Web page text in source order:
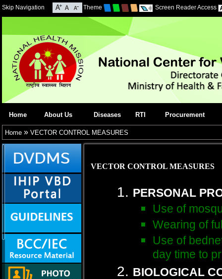
Skip Navigation Theme Screen Reader Access
Home About Us Diseases RTI Procurement
Home » VECTOR CONTROL MEASURES
VECTOR CONTROL MEASURES
PERSONAL
Use of
Wearing of
Use of
day time to
BIOLOGICAL